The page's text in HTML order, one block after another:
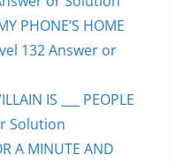
PHONE’S HOME
132 Answer or
IS ___ PEOPLE
Solution
A MINUTE AND